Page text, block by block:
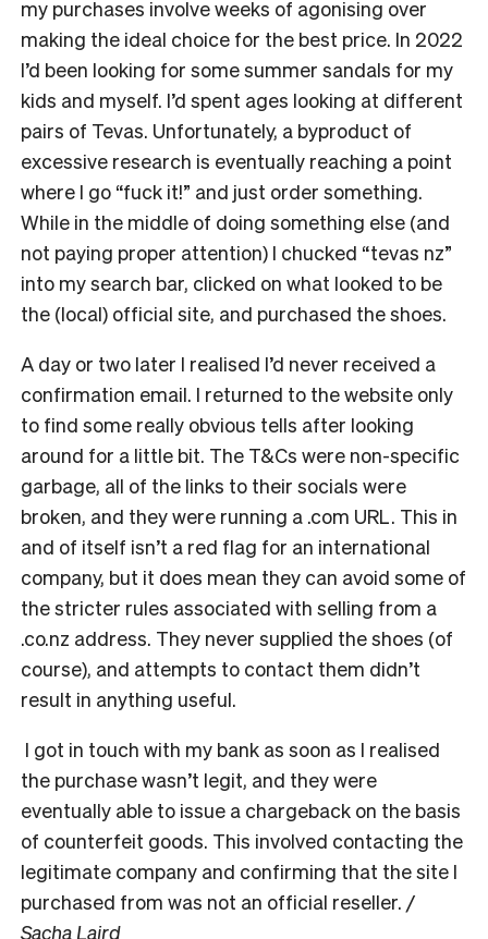
my purchases involve weeks of agonising over
making the ideal choice for the best price. In 2022
I’d been looking for some summer sandals for my
kids and myself. I’d spent ages looking at different
pairs of Tevas. Unfortunately, a byproduct of
excessive research is eventually reaching a point
where I go “fuck it!” and just order something.
While in the middle of doing something else (and
not paying proper attention) I chucked “tevas nz”
into my search bar, clicked on what looked to be
the (local) official site, and purchased the shoes.
A day or two later I realised I’d never received a
confirmation email. I returned to the website only
to find some really obvious tells after looking
around for a little bit. The T&Cs were non-specific
garbage, all of the links to their socials were
broken, and they were running a .com URL. This in
and of itself isn’t a red flag for an international
company, but it does mean they can avoid some of
the stricter rules associated with selling from a
.co.nz address. They never supplied the shoes (of
course), and attempts to contact them didn’t
result in anything useful.
I got in touch with my bank as soon as I realised
the purchase wasn’t legit, and they were
eventually able to issue a chargeback on the basis
of counterfeit goods. This involved contacting the
legitimate company and confirming that the site I
purchased from was not an official reseller. /
Sacha Laird